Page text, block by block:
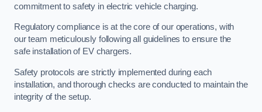
commitment to safety in electric vehicle charging.
Regulatory compliance is at the core of our operations, with
our team meticulously following all guidelines to ensure the
safe installation of EV chargers.
Safety protocols are strictly implemented during each
installation, and thorough checks are conducted to maintain the
integrity of the setup.